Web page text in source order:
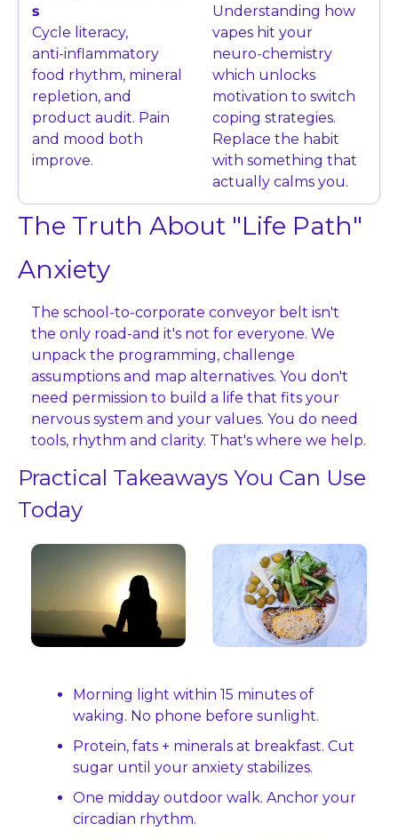
s
Cycle literacy,
anti‑inflammatory
food rhythm, mineral
repletion, and
product audit. Pain
and mood both
improve.
Understanding how
vapes hit your
neuro‑chemistry
which unlocks
motivation to switch
coping strategies.
Replace the habit
with something that
actually calms you.
The Truth About "Life Path"
Anxiety
The school‑to‑corporate conveyor belt isn't
the only road-and it's not for everyone. We
unpack the programming, challenge
assumptions and map alternatives. You don't
need permission to build a life that fits your
nervous system and your values. You do need
tools, rhythm and clarity. That's where we help.
Practical Takeaways You Can Use
Today
Morning light within 15 minutes of
waking. No phone before sunlight.
Protein, fats + minerals at breakfast. Cut
sugar until your anxiety stabilizes.
One midday outdoor walk. Anchor your
circadian rhythm.